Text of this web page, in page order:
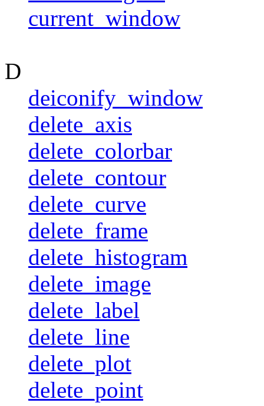
current_window
D
deiconify_window
delete_axis
delete_colorbar
delete_contour
delete_curve
delete_frame
delete_histogram
delete_image
delete_label
delete_line
delete_plot
delete_point